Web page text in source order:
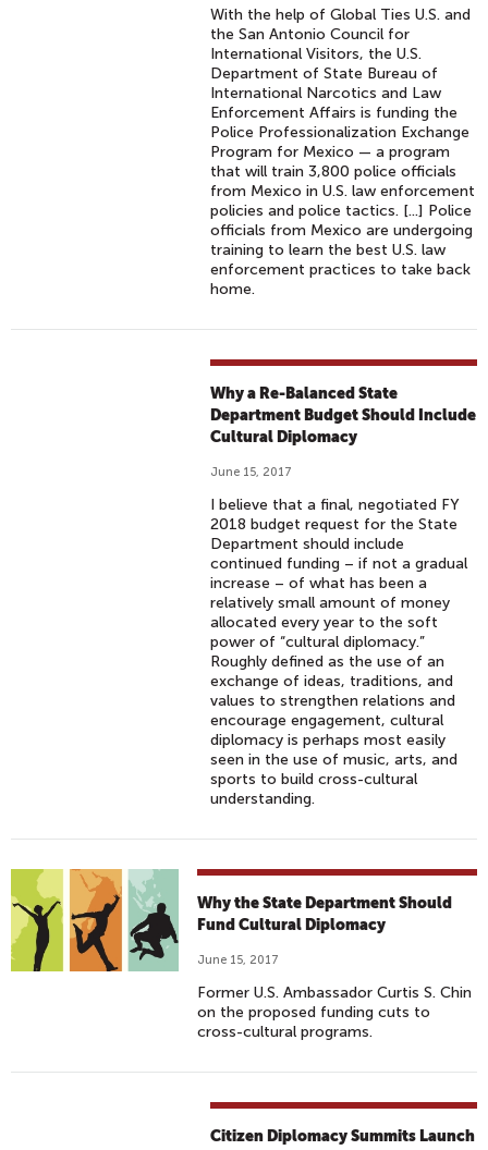
With the help of Global Ties U.S. and
the San Antonio Council for
International Visitors, the U.S.
Department of State Bureau of
International Narcotics and Law
Enforcement Affairs is funding the
Police Professionalization Exchange
Program for Mexico — a program
that will train 3,800 police officials
from Mexico in U.S. law enforcement
policies and police tactics. [...] Police
officials from Mexico are undergoing
training to learn the best U.S. law
enforcement practices to take back
home.
Why a Re-Balanced State
Department Budget Should Include
Cultural Diplomacy
June 15, 2017
I believe that a final, negotiated FY
2018 budget request for the State
Department should include
continued funding – if not a gradual
increase – of what has been a
relatively small amount of money
allocated every year to the soft
power of “cultural diplomacy.”
Roughly defined as the use of an
exchange of ideas, traditions, and
values to strengthen relations and
encourage engagement, cultural
diplomacy is perhaps most easily
seen in the use of music, arts, and
sports to build cross-cultural
understanding.
Why the State Department Should
Fund Cultural Diplomacy
June 15, 2017
Former U.S. Ambassador Curtis S. Chin
on the proposed funding cuts to
cross-cultural programs.
Citizen Diplomacy Summits Launch